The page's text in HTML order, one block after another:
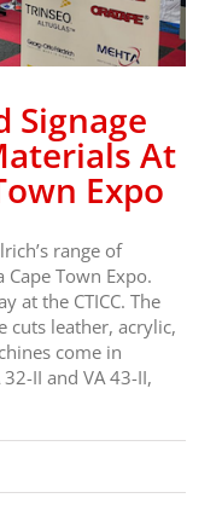
Signage
At
Expo
range of
Town Expo.
at the CTICC. The
cuts leather, acrylic,
come in
II and VA 43-II,